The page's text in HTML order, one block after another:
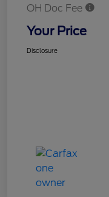
OH Doc Fee
Your Price
Disclosure